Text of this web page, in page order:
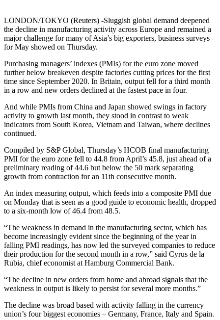
LONDON/TOKYO (Reuters) -Sluggish global demand deepened
the decline in manufacturing activity across Europe and remained a
major challenge for many of Asia’s big exporters, business surveys
for May showed on Thursday.
Purchasing managers’ indexes (PMIs) for the euro zone moved
further below breakeven despite factories cutting prices for the first
time since September 2020. In Britain, output fell for a third month
in a row and new orders declined at the fastest pace in four.
And while PMIs from China and Japan showed swings in factory
activity to growth last month, they stood in contrast to weak
indicators from South Korea, Vietnam and Taiwan, where declines
continued.
Compiled by S&P Global, Thursday’s HCOB final manufacturing
PMI for the euro zone fell to 44.8 from April’s 45.8, just ahead of a
preliminary reading of 44.6 but below the 50 mark separating
growth from contraction for an 11th consecutive month.
An index measuring output, which feeds into a composite PMI due
on Monday that is seen as a good guide to economic health, dropped
to a six-month low of 46.4 from 48.5.
“The weakness in demand in the manufacturing sector, which has
become increasingly evident since the beginning of the year in
falling PMI readings, has now led the surveyed companies to reduce
their production for the second month in a row,” said Cyrus de la
Rubia, chief economist at Hamburg Commercial Bank.
“The decline in new orders from home and abroad signals that the
weakness in output is likely to persist for several more months.”
The decline was broad based with activity falling in the currency
union’s four biggest economies – Germany, France, Italy and Spain.